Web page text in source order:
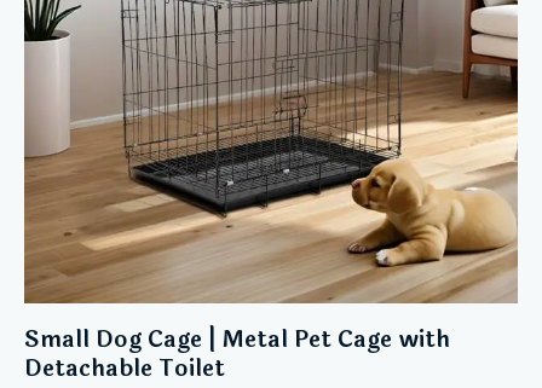
Small Dog Cage | Metal Pet Cage with
Detachable Toilet